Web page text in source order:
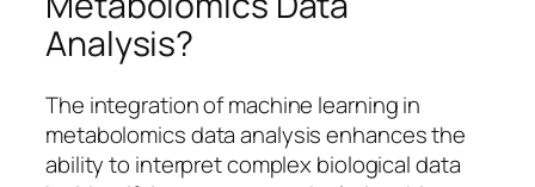
Analysis?
The integration of machine learning in
metabolomics data analysis enhances the
ability to interpret complex biological data